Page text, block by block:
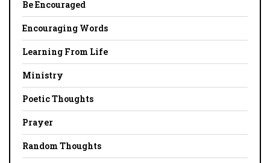
Be Encouraged
Encouraging Words
Learning From Life
Ministry
Poetic Thoughts
Prayer
Random Thoughts